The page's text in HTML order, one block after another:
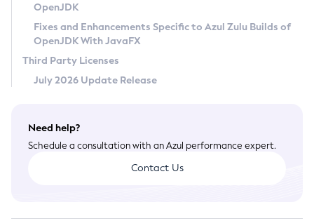
Legal
Terms of Use
OpenJDK
Fixes and Enhancements Specific to Azul Zulu Builds of
OpenJDK With JavaFX
Third Party Licenses
July 2026 Update Release
Need help?
Schedule a consultation with an Azul performance expert.
Contact Us